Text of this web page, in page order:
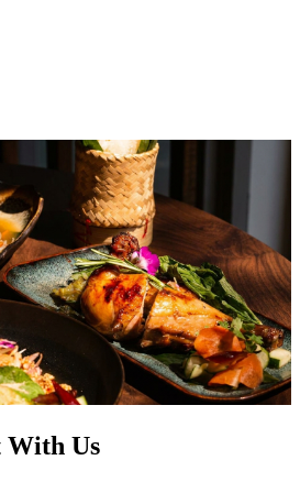
With Us